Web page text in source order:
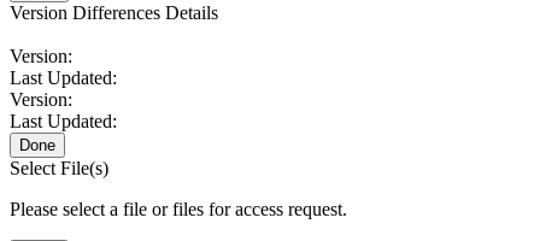
Version Differences Details
Version:
Last Updated:
Version:
Last Updated:
Done
Select File(s)
Please select a file or files for access request.